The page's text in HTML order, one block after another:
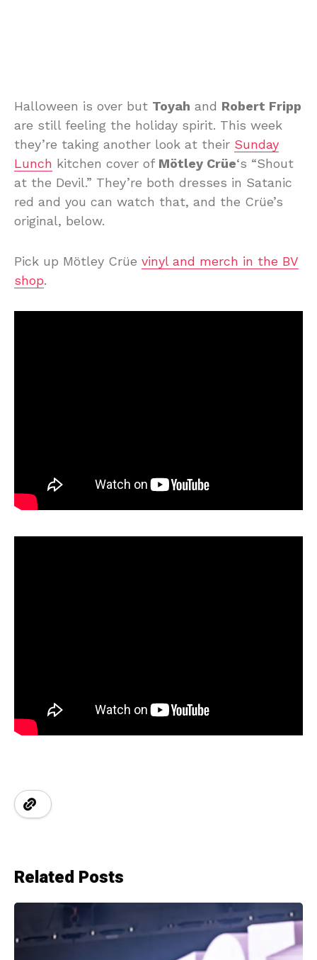
Halloween is over but Toyah and Robert Fripp
are still feeling the holiday spirit. This week
they’re taking another look at their Sunday
Lunch kitchen cover of Mötley Crüe‘s “Shout
at the Devil.” They’re both dresses in Satanic
red and you can watch that, and the Crüe’s
original, below.
Pick up Mötley Crüe vinyl and merch in the BV
shop.
Related Posts